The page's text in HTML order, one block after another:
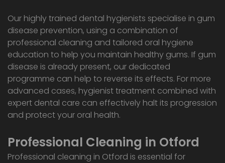
Our highly trained dental hygienists specialise in gum
disease prevention, using a combination of
professional cleaning and tailored oral hygiene
education to help you maintain healthy gums. If gum
disease is already present, our dedicated
programme can help to reverse its effects. For more
advanced cases, hygienist treatment combined with
expert dental care can effectively halt its progression
and protect your oral health.
Professional Cleaning in Otford
Professional cleaning in Otford is essential for